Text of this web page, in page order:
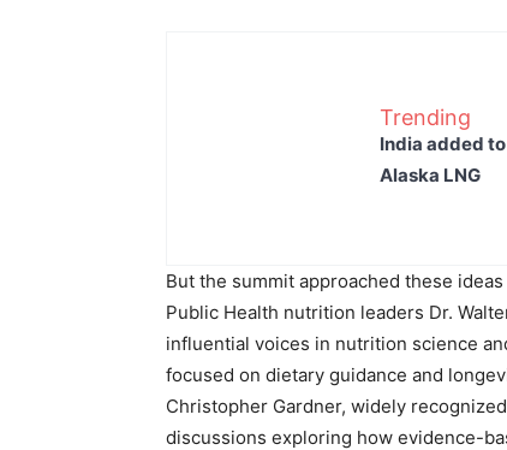
Trending
India added
Alaska LNG
But the summit approached these
Public Health nutrition leaders Dr.
influential voices in nutrition science
focused on dietary guidance and
Christopher Gardner, widely
discussions exploring how evidence-